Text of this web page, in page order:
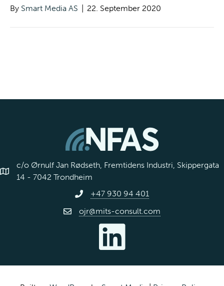
By Smart Media AS 22. September 2020
c/o Ørnulf Jan Rødseth, Fremtidens Industri, Skippergata
14 - 7042 Trondheim
+47 930 94 401
ojr@mits-consult.com